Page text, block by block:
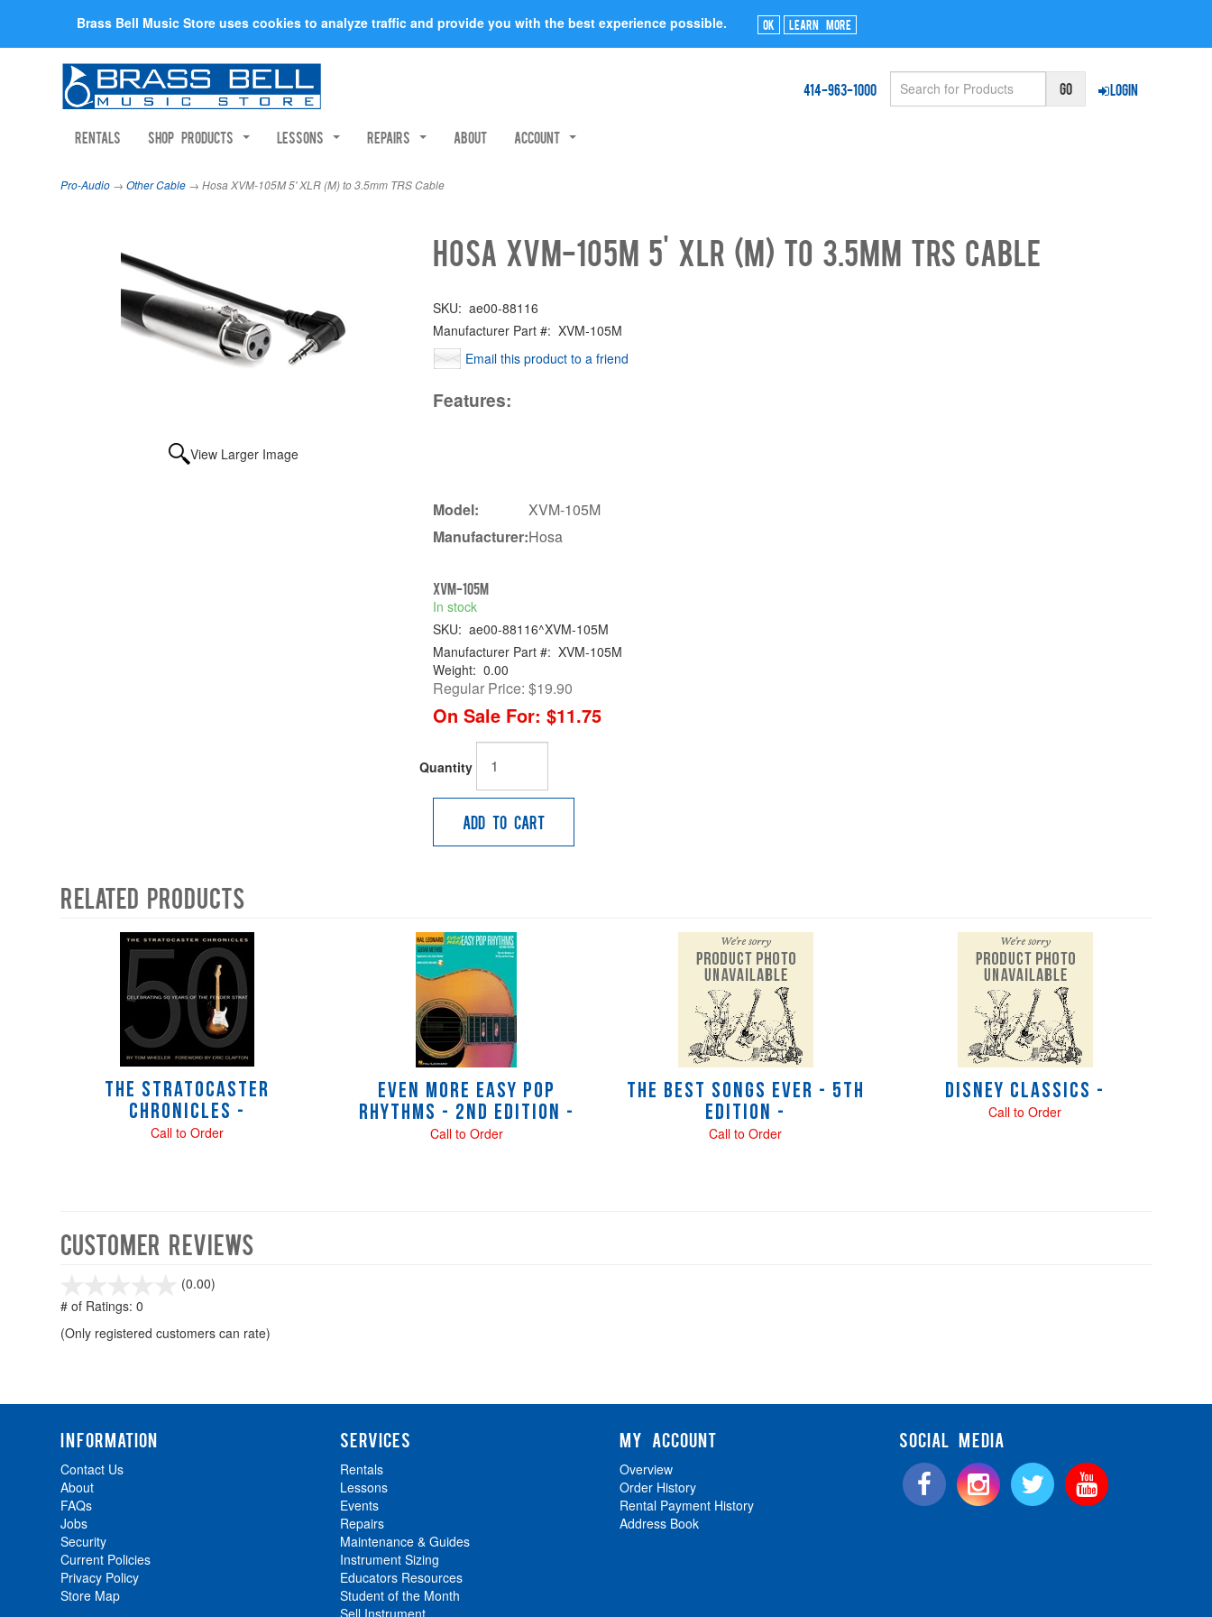
Brass Bell Music Store uses cookies to analyze traffic and provide you with the best experience possible. Ok Learn More
Login
414-963-1000
Rentals Shop Products Lessons Repairs About Account
Pro-Audio →Other Cable → Hosa XVM-105M 5' XLR (M) to 3.5mm TRS Cable
View Larger Image
Hosa XVM-105M 5' XLR (M) to 3.5mm TRS Cable
SKU: ae00-88116
Manufacturer Part #: XVM-105M
Email this product to a friend
Features:
Model:
XVM-105M
Manufacturer:Hosa
XVM-105M
In stock
SKU: ae00-88116^XVM-105M
Manufacturer Part #: XVM-105M
Weight: 0.00
Regular Price: $19.90
On Sale For: $11.75
Quantity
Add to Cart
Related Products
The Stratocaster
Chronicles -
Call to Order
Even More Easy Pop
Rhythms - 2nd Edition -
Call to Order
The Best Songs Ever - 5th
Edition -
Call to Order
Disney Classics -
Call to Order
Customer Reviews
(0.00)
5
# of Ratings: 0
(Only registered customers can rate)
INFORMATION
Contact Us
About
FAQs
Jobs
Security
Current Policies
Privacy Policy
Store Map
SERVICES
Rentals
Lessons
Events
Repairs
Maintenance & Guides
Instrument Sizing
Educators Resources
Student of the Month
MY ACCOUNT
Overview
Order History
Rental Payment History
Address Book
SOCIAL MEDIA